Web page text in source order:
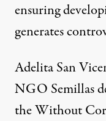
ensuring
generates
Adelita San
NGO Semillas
the Without